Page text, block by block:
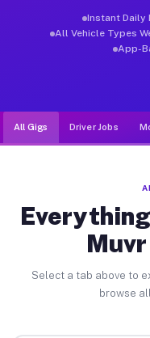
Instant Daily
All Vehicle Types
App-
All Gigs Driver Jobs
Select a tab above to
browse